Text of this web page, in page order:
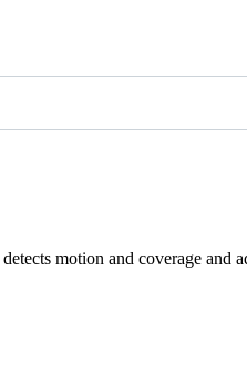
motion and coverage